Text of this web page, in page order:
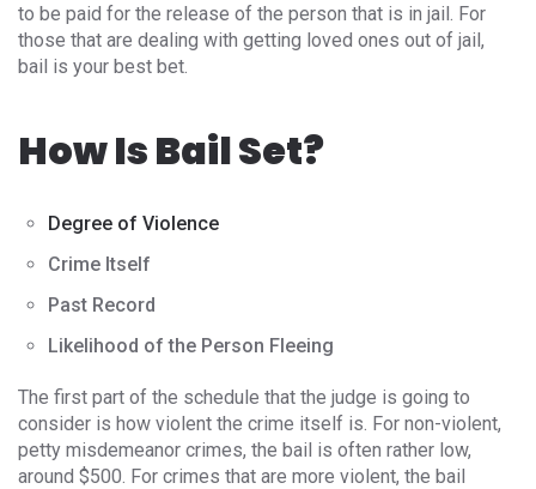
to be paid for the release of the person that is in jail. For
those that are dealing with getting loved ones out of jail,
bail is your best bet.
How Is Bail Set?
Degree of Violence
Crime Itself
Past Record
Likelihood of the Person Fleeing
The first part of the schedule that the judge is going to
consider is how violent the crime itself is. For non-violent,
petty misdemeanor crimes, the bail is often rather low,
around $500. For crimes that are more violent, the bail